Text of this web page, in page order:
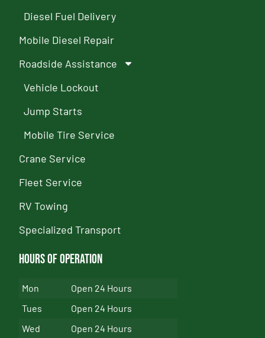
Diesel Fuel Delivery
Mobile Diesel Repair
Roadside Assistance
Vehicle Lockout
Jump Starts
Mobile Tire Service
Crane Service
Fleet Service
RV Towing
Specialized Transport
Hours of Operation
Mon
Open 24 Hours
Tues
Open 24 Hours
Wed
Open 24 Hours